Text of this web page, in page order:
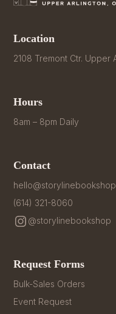
Location
2108 Tremont Ctr. Upper
Hours
8am – 8pm Daily
Contact
(614) 321-8060
@storylinebookshop
Request Forms
Bulk-Sales Orders
Event Request